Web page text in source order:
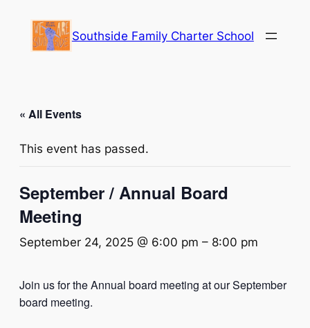
Southside Family Charter School
« All Events
This event has passed.
September / Annual Board
Meeting
September 24, 2025 @ 6:00 pm – 8:00 pm
Join us for the Annual board meeting at our September
board meeting.